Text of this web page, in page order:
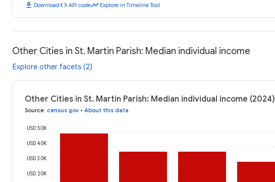
download Downloadcode API codetimeline Explore in Timeline Tool
Other Cities in St. Martin Parish: Median individual income
Explore other facets (2)
Other Cities in St. Martin Parish: Median individual income (2024)
Source: census.gov • About this data
USD 20K
USD 30K
USD 40K
USD 50K